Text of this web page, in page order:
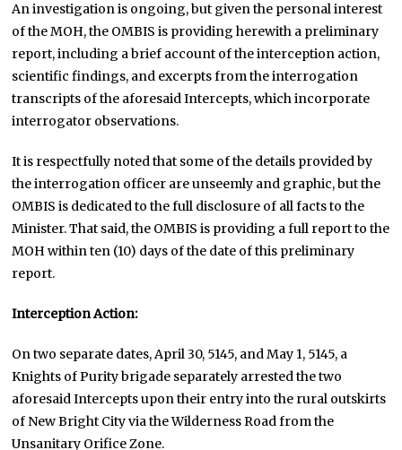
An investigation is ongoing, but given the personal interest
of the MOH, the OMBIS is providing herewith a preliminary
report, including a brief account of the interception action,
scientific findings, and excerpts from the interrogation
transcripts of the aforesaid Intercepts, which incorporate
interrogator observations.
It is respectfully noted that some of the details provided by
the interrogation officer are unseemly and graphic, but the
OMBIS is dedicated to the full disclosure of all facts to the
Minister. That said, the OMBIS is providing a full report to the
MOH within ten (10) days of the date of this preliminary
report.
Interception Action:
On two separate dates, April 30, 5145, and May 1, 5145, a
Knights of Purity brigade separately arrested the two
aforesaid Intercepts upon their entry into the rural outskirts
of New Bright City via the Wilderness Road from the
Unsanitary Orifice Zone.